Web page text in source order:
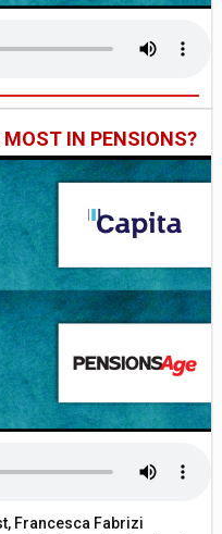
IN PENSIONS?
Francesca Fabrizi